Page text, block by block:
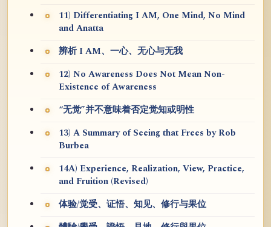
11) Differentiating I AM, One Mind, No Mind
and Anatta
辨析 I AM、一心、无心与无我
12) No Awareness Does Not Mean Non-
Existence of Awareness
“无觉”并不意味着否定觉知或明性
13) A Summary of Seeing that Frees by Rob
Burbea
14A) Experience, Realization, View, Practice,
and Fruition (Revised)
体验/觉受、证悟、知见、修行与果位